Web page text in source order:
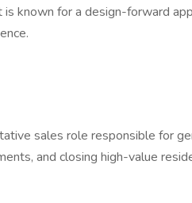
known for a design-forward
sales role responsible for
and closing high-value